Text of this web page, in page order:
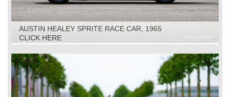
AUSTIN HEALEY SPRITE RACE CAR, 1965
CLICK HERE